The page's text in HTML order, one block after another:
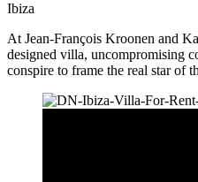
Ibiza
At Jean-François Kroonen and
designed villa, uncompromising
conspire to frame the real star of